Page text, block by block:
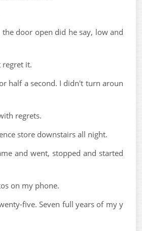
door open did he say, low and
regret it.
half a second. I didn't turn aroun
regrets.
store downstairs all night.
and went, stopped and started
on my phone.
five. Seven full years of my y